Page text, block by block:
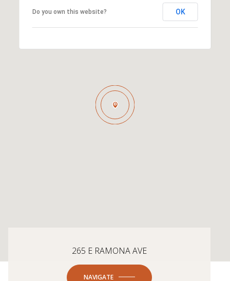
Do you own this website? OK
265 E RAMONA AVE
NAVIGATE